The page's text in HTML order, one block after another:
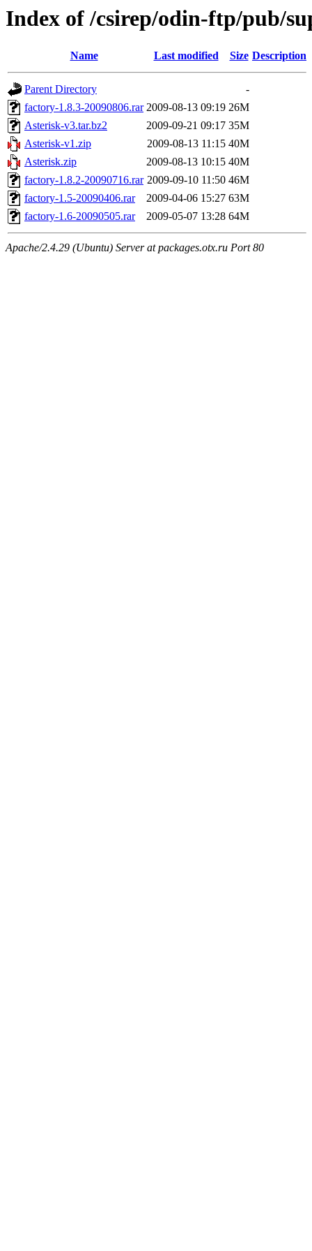
Index of /csirep/odin-ftp/pub/
Name Last modified Size Description
Parent Directory
-
factory-1.8.3-20090806.rar 2009-08-13 09:19 26M
Asterisk-v3.tar.bz2
2009-09-21 09:17 35M
Asterisk-v1.zip
2009-08-13 11:15 40M
Asterisk.zip
2009-08-13 10:15 40M
factory-1.8.2-20090716.rar 2009-09-10 11:50 46M
factory-1.5-20090406.rar
2009-04-06 15:27 63M
factory-1.6-20090505.rar
2009-05-07 13:28 64M
Apache/2.4.29 (Ubuntu) Server at packages.otx.ru Port 80